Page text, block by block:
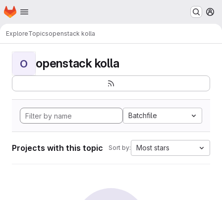
Skip to main content
Homepage
ExploreTopicsopenstack kolla
O openstack kolla
Batchfile
Projects with this topic Sort by: Most stars